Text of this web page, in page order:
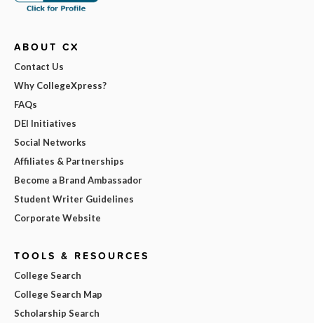
ABOUT CX
Contact Us
Why CollegeXpress?
FAQs
DEI Initiatives
Social Networks
Affiliates & Partnerships
Become a Brand Ambassador
Student Writer Guidelines
Corporate Website
TOOLS & RESOURCES
College Search
College Search Map
Scholarship Search